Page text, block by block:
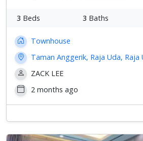
3 Beds 3 Baths
Townhouse
Taman Anggerik, Raja Uda, Raja
ZACK LEE
2 months ago